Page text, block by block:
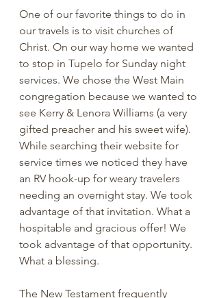
One of our favorite things to do in
our travels is to visit churches of
Christ. On our way home we wanted
to stop in Tupelo for Sunday night
services. We chose the West Main
congregation because we wanted to
see Kerry & Lenora Williams (a very
gifted preacher and his sweet wife).
While searching their website for
service times we noticed they have
an RV hook-up for weary travelers
needing an overnight stay. We took
advantage of that invitation. What a
hospitable and gracious offer! We
took advantage of that opportunity.
What a blessing.
The New Testament frequently